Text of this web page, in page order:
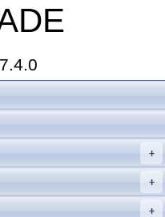
7.4.0
+
+
+